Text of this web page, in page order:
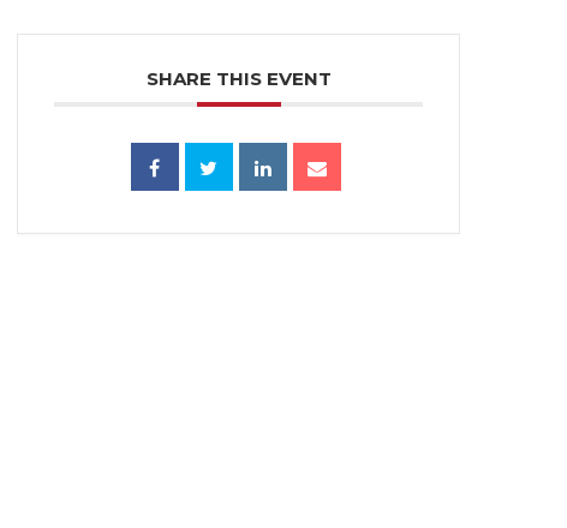
SHARE THIS EVENT